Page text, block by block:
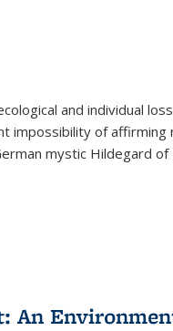
and individual
impossibility of
mystic Hildegard of
An